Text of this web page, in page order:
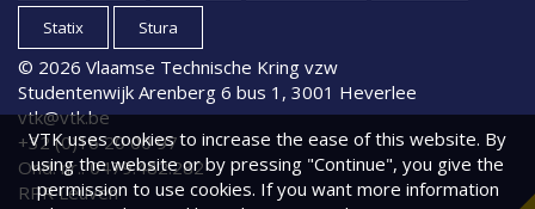
Statix Stura
© 2026 Vlaamse Technische Kring vzw
Studentenwijk Arenberg 6 bus 1, 3001 Heverlee
vtk@vtk.be
+32 (0)16 20 00 97
Ond. nr.: 0479.482.282
RPR Leuven
VTK uses cookies to increase the ease of this website. By
using the website or by pressing "Continue", you give the
permission to use cookies. If you want more information